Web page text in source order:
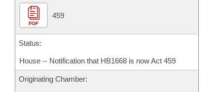
PDF
459
Status:
House -- Notification that HB1668 is now Act 459
Originating Chamber: